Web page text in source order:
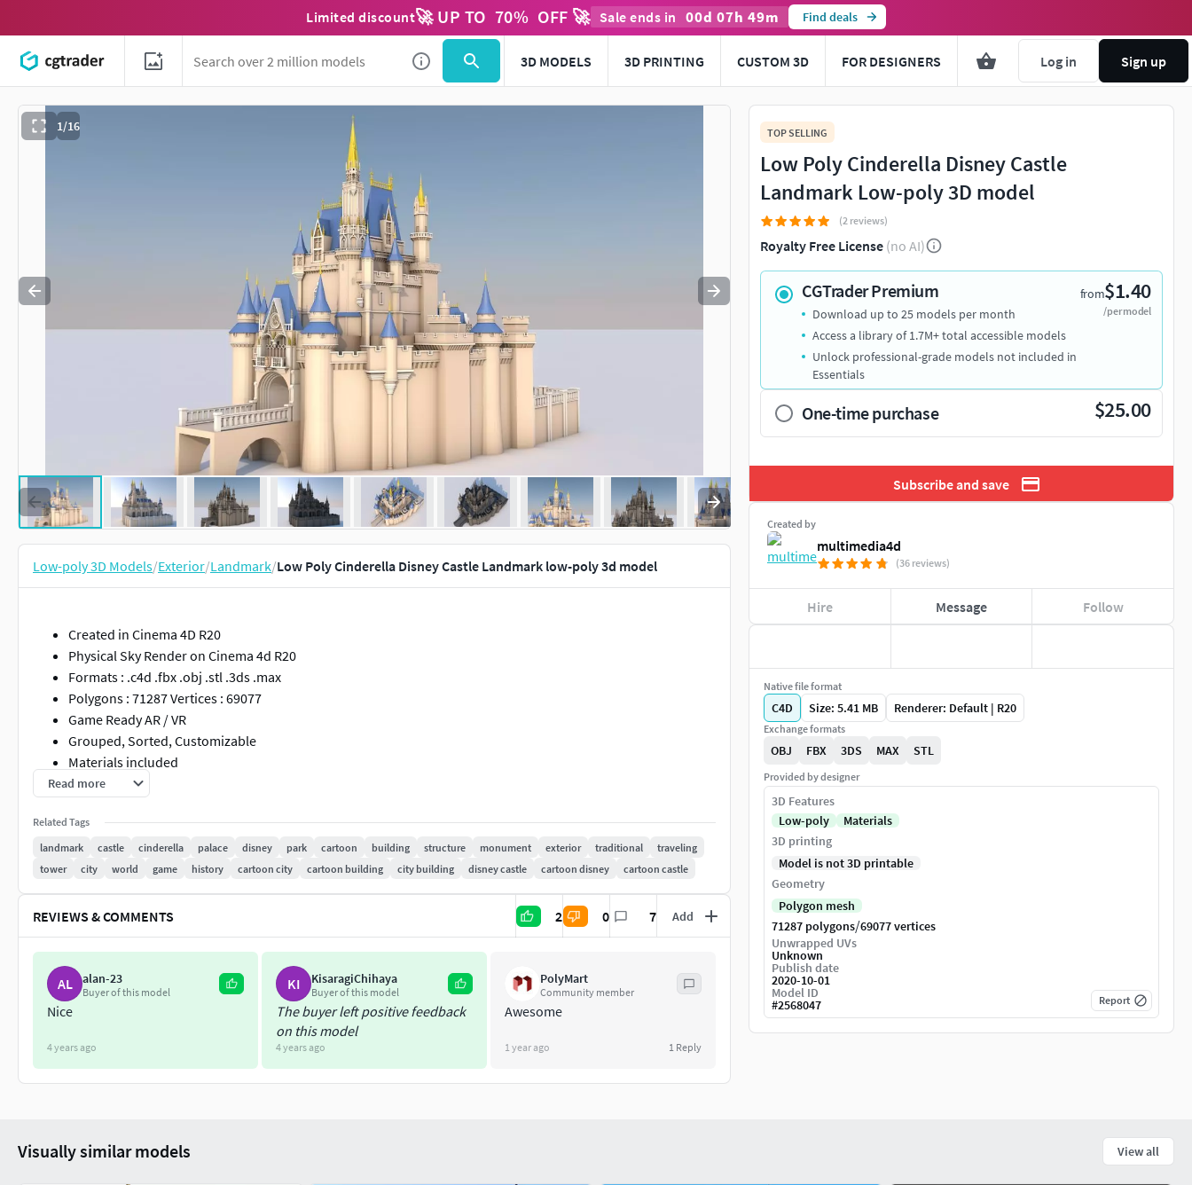
Limited discount🚀 UP TO 70% OFF 🚀 Sale ends in 00d 07h 49m Find deals
3D MODELS 3D PRINTING CUSTOM 3D FOR DESIGNERS Log in Sign up
1/16
Use to navigate. Press esc to quit
Low-poly 3D Models/Exterior/Landmark/Low Poly Cinderella Disney Castle Landmark low-poly 3d model
Created in Cinema 4D R20
Physical Sky Render on Cinema 4d R20
Formats : .c4d .fbx .obj .stl .3ds .max
Polygons : 71287 Vertices : 69077
Game Ready AR / VR
Grouped, Sorted, Customizable
Materials included
Read more
Related Tags
landmark
castle cinderella palace disney park cartoon building structure monument exterior traditional
traveling
tower
city world game history cartoon city cartoon building city building disney castle cartoon disney cartoon castle
REVIEWS & COMMENTS 2 0 7 Add
AL alan-23
Buyer of this model
Nice
4 years ago
KI KisaragiChihaya
Buyer of this model
The buyer left positive feedback
on this model
4 years ago
PolyMart
Community member
Awesome
1 year ago 1 Reply
TOP SELLING
Low Poly Cinderella Disney Castle
Landmark Low-poly 3D model
(2 reviews)
Royalty Free License (no AI)
CGTrader Premium from$1.40
/per model
Download up to 25 models per month
Access a library of 1.7M+ total accessible models
Unlock professional-grade models not included in
Essentials
One-time purchase $25.00
Subscribe and save
Created by
multimedia4d
(36 reviews)
Hire Message Follow
Native file format
C4D Size: 5.41 MB Renderer: Default | R20
Exchange formats
OBJ FBX 3DS MAX STL
Provided by designer
3D Features
Low-poly
Materials
3D printing
Model is not 3D printable
Geometry
Polygon mesh
71287 polygons/69077 vertices
Unwrapped UVs
Unknown
Publish date
2020-10-01
Model ID
#2568047 Report
Visually similar models View all